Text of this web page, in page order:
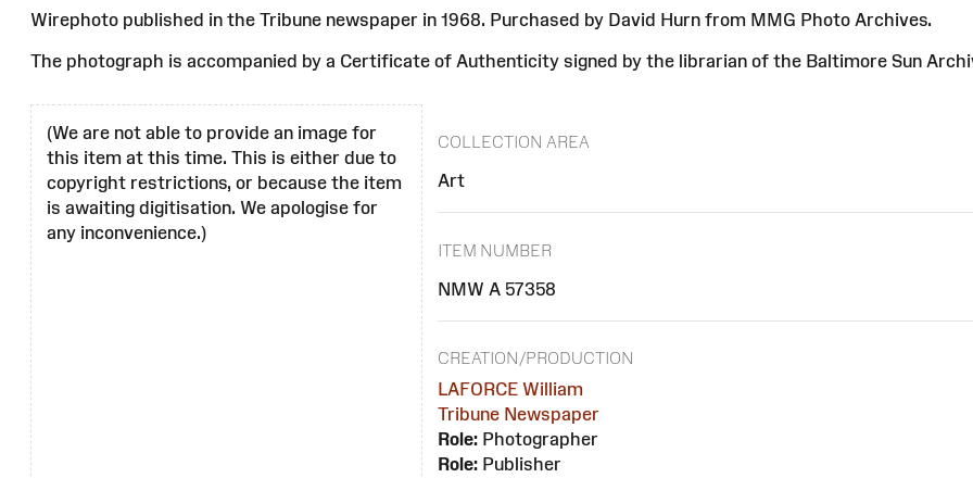
Wirephoto published in the Tribune newspaper in 1968. Purchased by David Hurn from MMG Photo Archives.
The photograph is accompanied by a Certificate of Authenticity signed by the librarian of the Baltimore Sun
(We are not able to provide an image for
this item at this time. This is either due to
copyright restrictions, or because the item
is awaiting digitisation. We apologise for
any inconvenience.)
COLLECTION AREA
Art
ITEM NUMBER
NMW A 57358
CREATION/PRODUCTION
LAFORCE William
Tribune Newspaper
Role:Photographer
Role:Publisher